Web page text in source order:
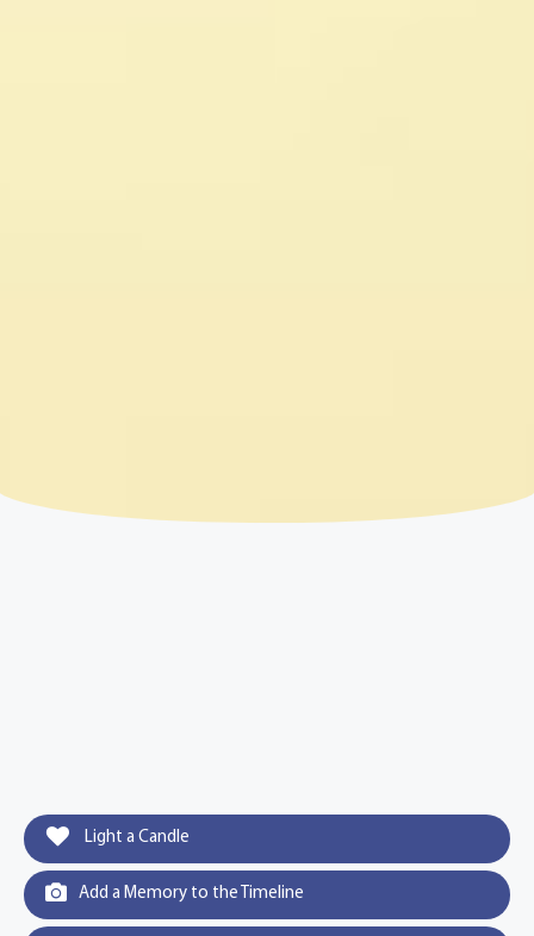
Light a Candle
Add a Memory to the Timeline